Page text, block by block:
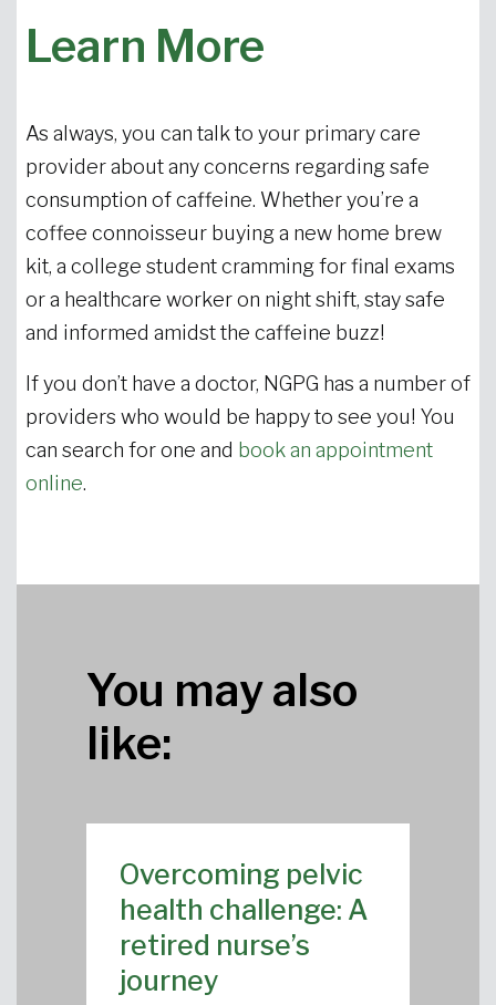
Learn More
As always, you can talk to your primary care
provider about any concerns regarding safe
consumption of caffeine. Whether you’re a
coffee connoisseur buying a new home brew
kit, a college student cramming for final exams
or a healthcare worker on night shift, stay safe
and informed amidst the caffeine buzz!
If you don’t have a doctor, NGPG has a number of
providers who would be happy to see you! You
can search for one and book an appointment
online.
You may also
like:
Overcoming pelvic
health challenge: A
retired nurse’s
journey